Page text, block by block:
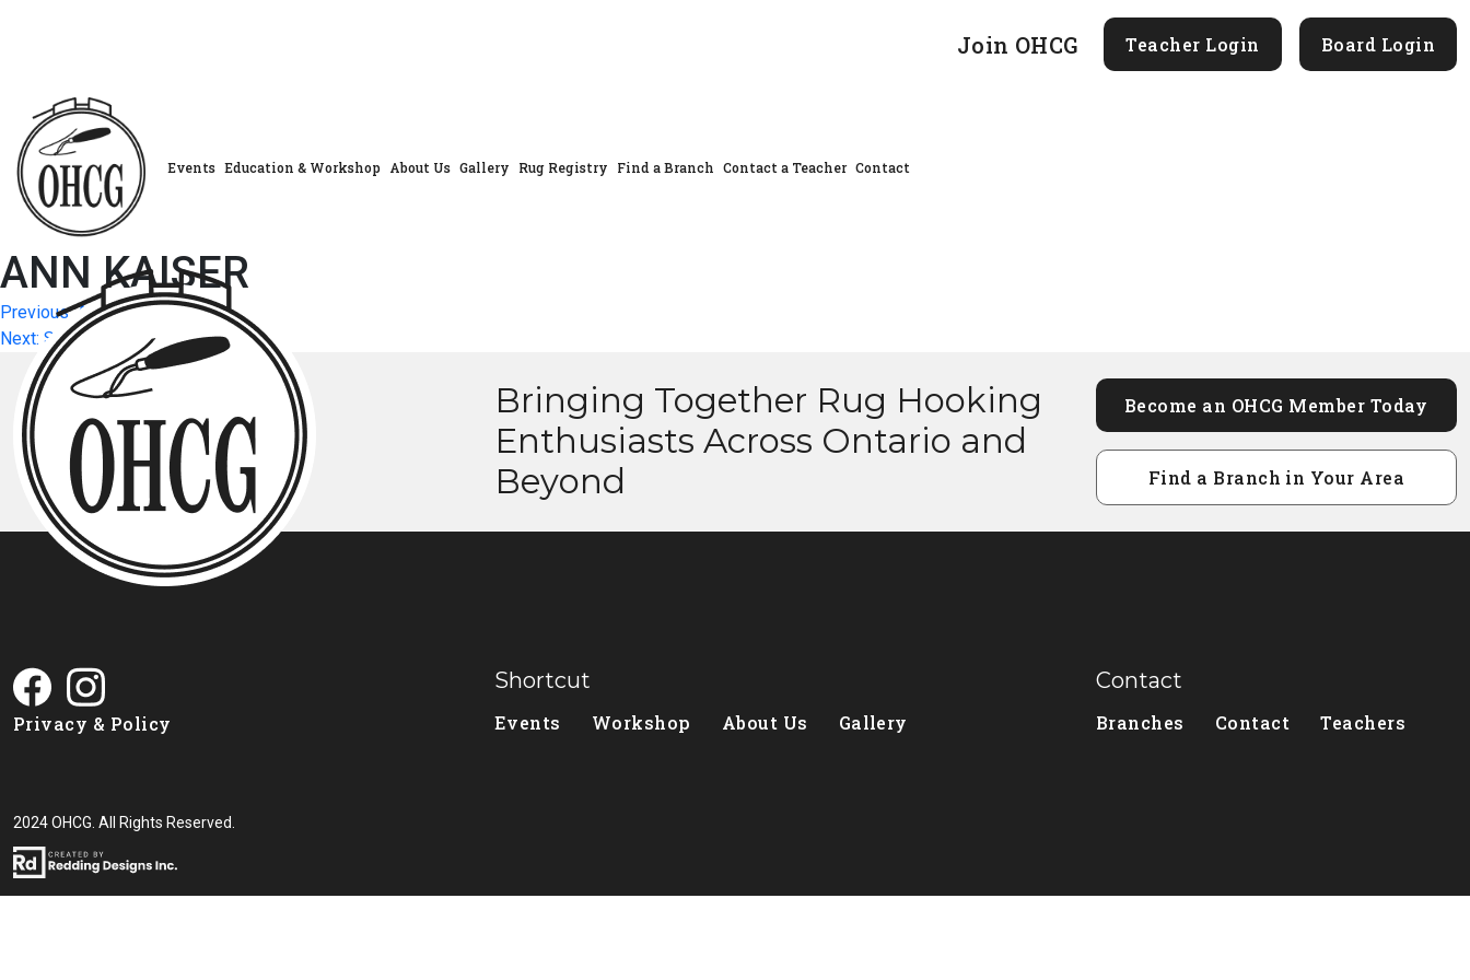
Join OHCG Teacher Login Board Login
Events Education & Workshop About Us Gallery Rug Registry Find a Branch Contact a Teacher Contact
ANN KAISER
Post
navigation
Previous: ANN KAISER
Next: SUSAN OLSEN
Bringing Together Rug Hooking
Enthusiasts Across Ontario and
Beyond
Become an OHCG Member Today
Find a Branch in Your Area
Privacy & Policy
Shortcut
Events Workshop About Us Gallery
Contact
Branches Contact Teachers
2024 OHCG. All Rights Reserved.